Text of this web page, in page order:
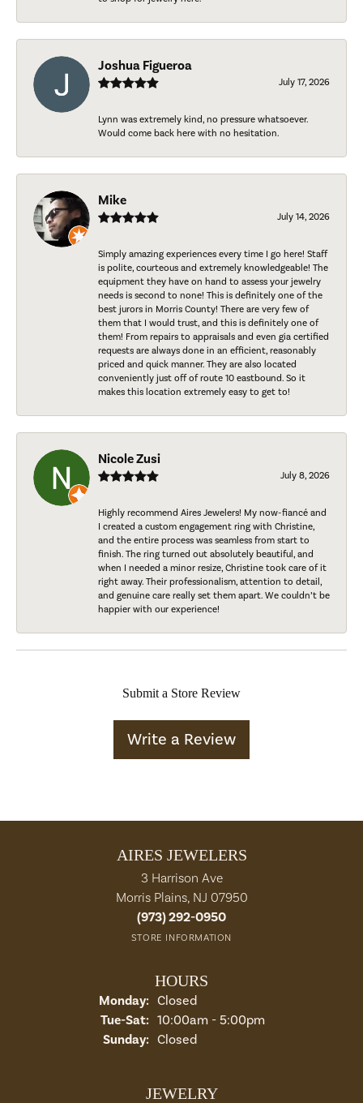
Joshua Figueroa
July 17, 2026
Lynn was extremely kind, no pressure whatsoever.
Would come back here with no hesitation.
Mike
July 14, 2026
Simply amazing experiences every time I go here! Staff
is polite, courteous and extremely knowledgeable! The
equipment they have on hand to assess your jewelry
needs is second to none! This is definitely one of the
best jurors in Morris County! There are very few of
them that I would trust, and this is definitely one of
them! From repairs to appraisals and even gia certified
requests are always done in an efficient, reasonably
priced and quick manner. They are also located
conveniently just off of route 10 eastbound. So it
makes this location extremely easy to get to!
Nicole Zusi
July 8, 2026
Highly recommend Aires Jewelers! My now-fiancé and
I created a custom engagement ring with Christine,
and the entire process was seamless from start to
finish. The ring turned out absolutely beautiful, and
when I needed a minor resize, Christine took care of it
right away. Their professionalism, attention to detail,
and genuine care really set them apart. We couldn’t be
happier with our experience!
Submit a Store Review
Write a Review
AIRES JEWELERS
3 Harrison Ave
Morris Plains, NJ 07950
(973) 292-0950
STORE INFORMATION
HOURS
Monday: Closed
Tue-Sat:Tuesday - Saturday:
10:00am - 5:00pm
Sunday: Closed
JEWELRY